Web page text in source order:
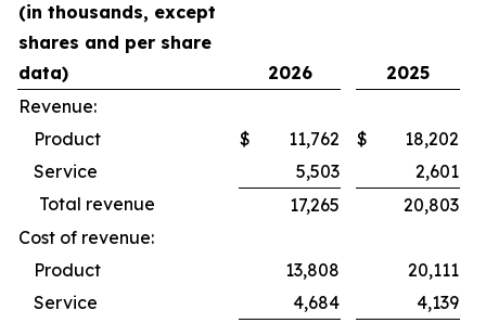
(in thousands, except
shares and per share
data)
2026
2025
Revenue:
Product
$ 11,762 $
18,202
Service
5,503
2,601
Total revenue
17,265
20,803
Cost of revenue:
Product
13,808
20,111
Service
4,684
4,139